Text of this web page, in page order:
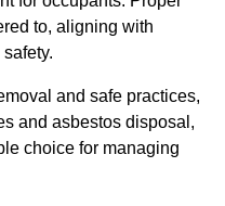
to, aligning with
and safe practices,
and asbestos disposal,
choice for managing